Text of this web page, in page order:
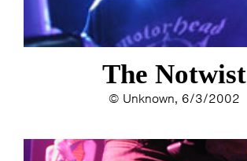
The Notwist
© Unknown, 6/3/2002